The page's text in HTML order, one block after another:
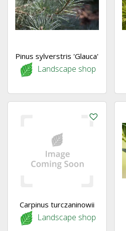
Pinus sylverstris 'Glauca'
Landscape shop
Carpinus turczaninowii
Landscape shop